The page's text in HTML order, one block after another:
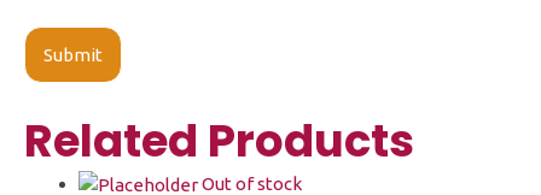
Related Products
Out of stock